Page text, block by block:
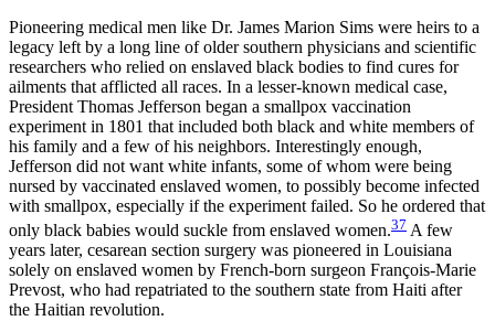
Pioneering medical men like Dr. James Marion Sims were heirs to a
legacy left by a long line of older southern physicians and scientific
researchers who relied on enslaved black bodies to find cures for
ailments that afflicted all races. In a lesser-known medical case,
President Thomas Jefferson began a smallpox vaccination
experiment in 1801 that included both black and white members of
his family and a few of his neighbors. Interestingly enough,
Jefferson did not want white infants, some of whom were being
nursed by vaccinated enslaved women, to possibly become infected
with smallpox, especially if the experiment failed. So he ordered that
only black babies would suckle from enslaved women.37 A few
years later, cesarean section surgery was pioneered in Louisiana
solely on enslaved women by French-born surgeon François-Marie
Prevost, who had repatriated to the southern state from Haiti after
the Haitian revolution.